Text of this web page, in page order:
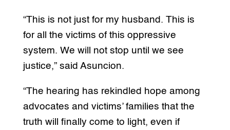
“This is not just for my husband. This is
for all the victims of this oppressive
system. We will not stop until we see
justice,” said Asuncion.
“The hearing has rekindled hope among
advocates and victims’ families that the
truth will finally come to light, even if